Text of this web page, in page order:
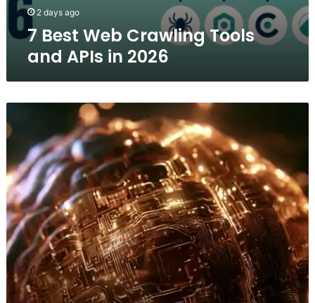
2 days ago
7 Best Web Crawling Tools
and APIs in 2026
Inspired
AI
Cuts
Video
Processing
Time